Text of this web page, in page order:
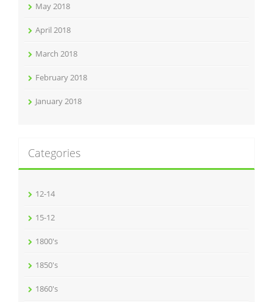
May 2018
April 2018
March 2018
February 2018
January 2018
Categories
12-14
15-12
1800's
1850's
1860's